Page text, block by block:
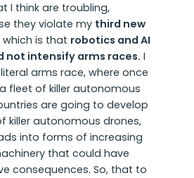
I think are troubling,
they violate my third new
which is that robotics and AI
not intensify arms races. I
arms race, where once
fleet of killer autonomous
are going to develop
killer autonomous drones,
into forms of increasing
that could have
consequences. So, that to